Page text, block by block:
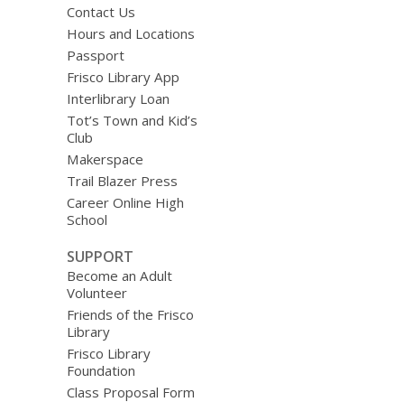
Contact Us
Hours and Locations
Passport
Frisco Library App
Interlibrary Loan
Tot’s Town and Kid’s
Club
Makerspace
Trail Blazer Press
Career Online High
School
SUPPORT
Become an Adult
Volunteer
Friends of the Frisco
Library
Frisco Library
Foundation
Class Proposal Form